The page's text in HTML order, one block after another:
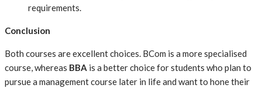
requirements.
Conclusion
Both courses are excellent choices. BCom is a more specialised
course, whereas BBA is a better choice for students who plan to
pursue a management course later in life and want to hone their